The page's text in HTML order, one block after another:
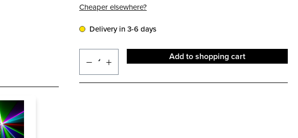
Cheaper elsewhere?
Delivery in 3-6 days
Add to shopping cart